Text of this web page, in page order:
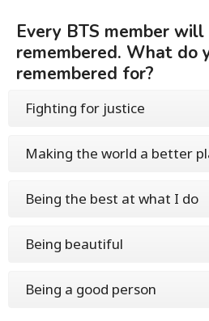
Every BTS member
remembered. What do
remembered for?
Fighting for justice
Making the world a better
Being the best at what I do
Being beautiful
Being a good person